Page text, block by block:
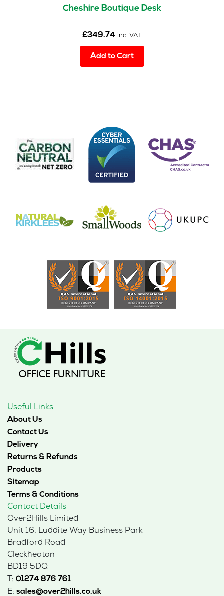
Cheshire Boutique Desk
£349.74 inc. VAT
Add to Cart
Useful Links
About Us
Contact Us
Delivery
Returns & Refunds
Products
Sitemap
Terms & Conditions
Contact Details
Over2Hills Limited
Unit 16, Luddite Way Business Park
Bradford Road
Cleckheaton
BD19 5DQ
T: 01274 876 761
E: sales@over2hills.co.uk